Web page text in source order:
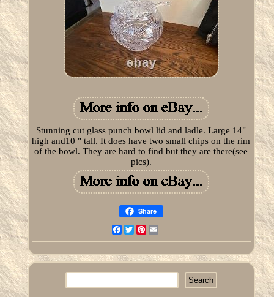
Stunning cut glass punch bowl lid and ladle. Large 14"
high and10 " tall. It does have two small chips on the rim
of the bowl. They are hard to find but they are there(see
pics).
Share
Facebook
TwitterPinterest